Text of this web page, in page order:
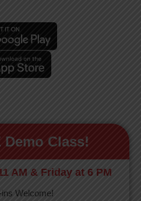
Demo Class!
AM & Friday at 6 PM
ins Welcome!